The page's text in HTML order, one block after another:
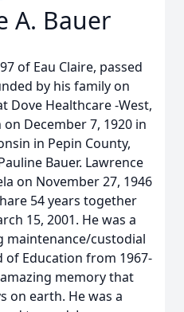
A. Bauer
of Eau Claire, passed
by his family on
Dove Healthcare -West,
December 7, 1920 in
in Pepin County,
Bauer. Lawrence
on November 27, 1946
54 years together
15, 2001. He was a
custodial
of Education from 1967-
memory that
on earth. He was a